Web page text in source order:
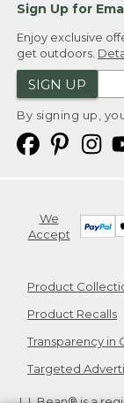
Sign Up for
Enjoy exclusive
get outdoors.
SIGN UP
By signing up,
We
Accept
Product
Product Recalls
Transparency in
Targeted